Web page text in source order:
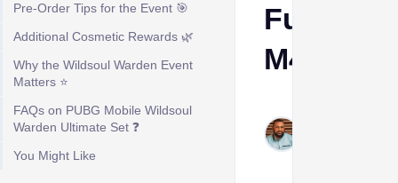
Pre-Order Tips for the Event 🎯
Additional Cosmetic Rewards 🌿
Why the Wildsoul Warden Event
Matters ⭐
FAQs on PUBG Mobile Wildsoul
Warden Ultimate Set ❓
You Might Like
Fury
M416